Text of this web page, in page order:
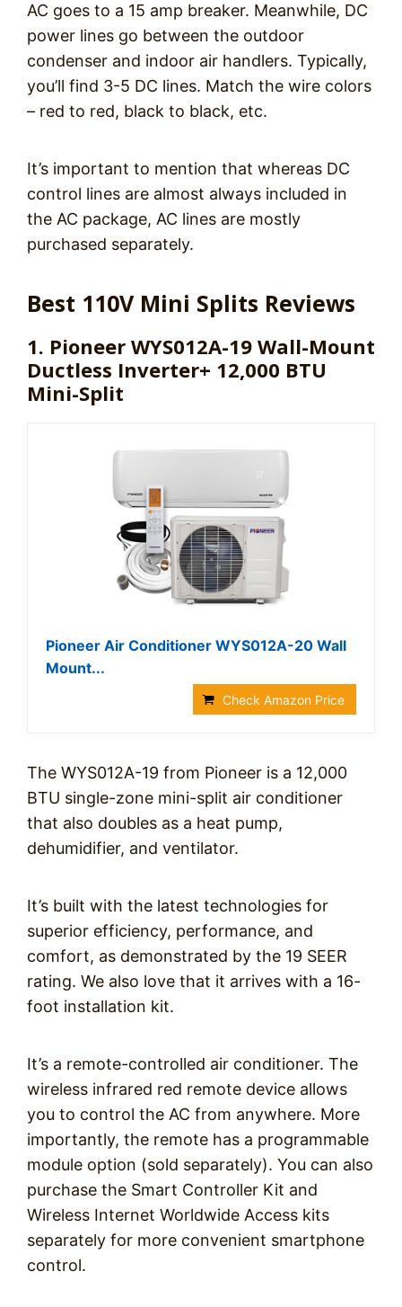
AC goes to a 15 amp breaker. Meanwhile, DC
power lines go between the outdoor
condenser and indoor air handlers. Typically,
you’ll find 3-5 DC lines. Match the wire colors
– red to red, black to black, etc.
It’s important to mention that whereas DC
control lines are almost always included in
the AC package, AC lines are mostly
purchased separately.
Best 110V Mini Splits Reviews
1. Pioneer WYS012A-19 Wall-Mount
Ductless Inverter+ 12,000 BTU
Mini-Split
Pioneer Air Conditioner WYS012A-20 Wall
Mount...
Check Amazon Price
The WYS012A-19 from Pioneer is a 12,000
BTU single-zone mini-split air conditioner
that also doubles as a heat pump,
dehumidifier, and ventilator.
It’s built with the latest technologies for
superior efficiency, performance, and
comfort, as demonstrated by the 19 SEER
rating. We also love that it arrives with a 16-
foot installation kit.
It’s a remote-controlled air conditioner. The
wireless infrared red remote device allows
you to control the AC from anywhere. More
importantly, the remote has a programmable
module option (sold separately). You can also
purchase the Smart Controller Kit and
Wireless Internet Worldwide Access kits
separately for more convenient smartphone
control.